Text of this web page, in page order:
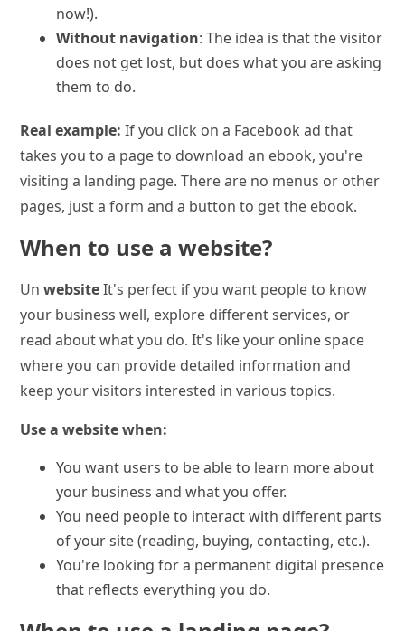
now!).
Without navigation: The idea is that the visitor
does not get lost, but does what you are asking
them to do.
Real example: If you click on a Facebook ad that
takes you to a page to download an ebook, you're
visiting a landing page. There are no menus or other
pages, just a form and a button to get the ebook.
When to use a website?
UnwebsiteIt's perfect if you want people to know
your business well, explore different services, or
read about what you do. It's like your online space
where you can provide detailed information and
keep your visitors interested in various topics.
Use a website when:
You want users to be able to learn more about
your business and what you offer.
You need people to interact with different parts
of your site (reading, buying, contacting, etc.).
You're looking for a permanent digital presence
that reflects everything you do.